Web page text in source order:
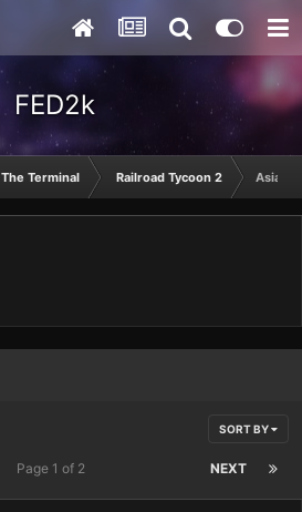
FED2k
The Terminal Railroad Tycoon 2 Asia
SORT BY
NEXT
Page 1 of 2